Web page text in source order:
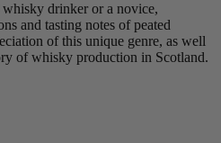
whisky drinker or a novice,
and tasting notes of peated
of this unique genre, as well
of whisky production in Scotland.